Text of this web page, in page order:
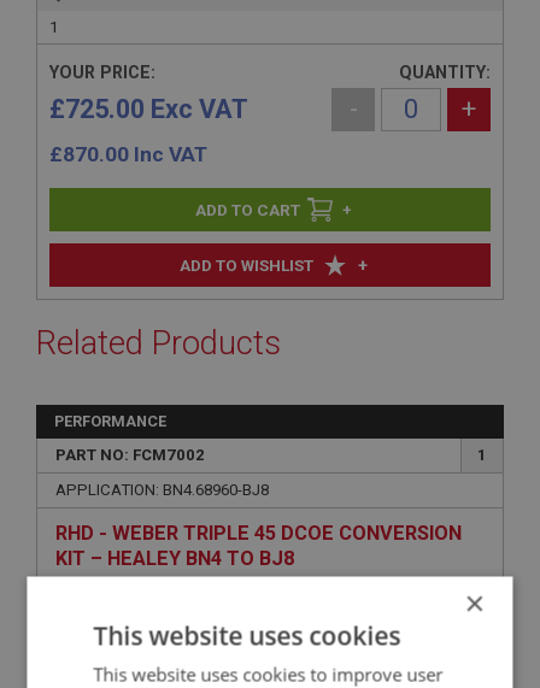
1
ADD TO WISHLIST +
YOUR PRICE:
£725.00 Exc VAT
£870.00 Inc VAT
QUANTITY:
- +
+
Related Products
PERFORMANCE
PART NO: FCM7002
1
APPLICATION: BN4.68960-BJ8
RHD - WEBER TRIPLE 45 DCOE CONVERSION
KIT – HEALEY BN4 TO BJ8
×
This website uses cookies
This website uses cookies to improve user